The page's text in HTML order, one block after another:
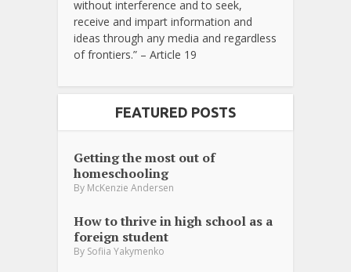
without interference and to seek,
receive and impart information and
ideas through any media and regardless
of frontiers.” – Article 19
FEATURED POSTS
Getting the most out of
homeschooling
By McKenzie Andersen
How to thrive in high school as a
foreign student
By Sofiia Yakymenko